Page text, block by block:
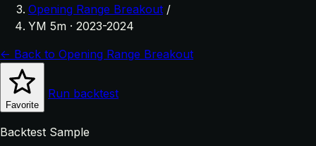
Opening Range Breakout /
YM 5m · 2023-2024
← Back to Opening Range Breakout
Favorite
Run backtest
Backtest Sample